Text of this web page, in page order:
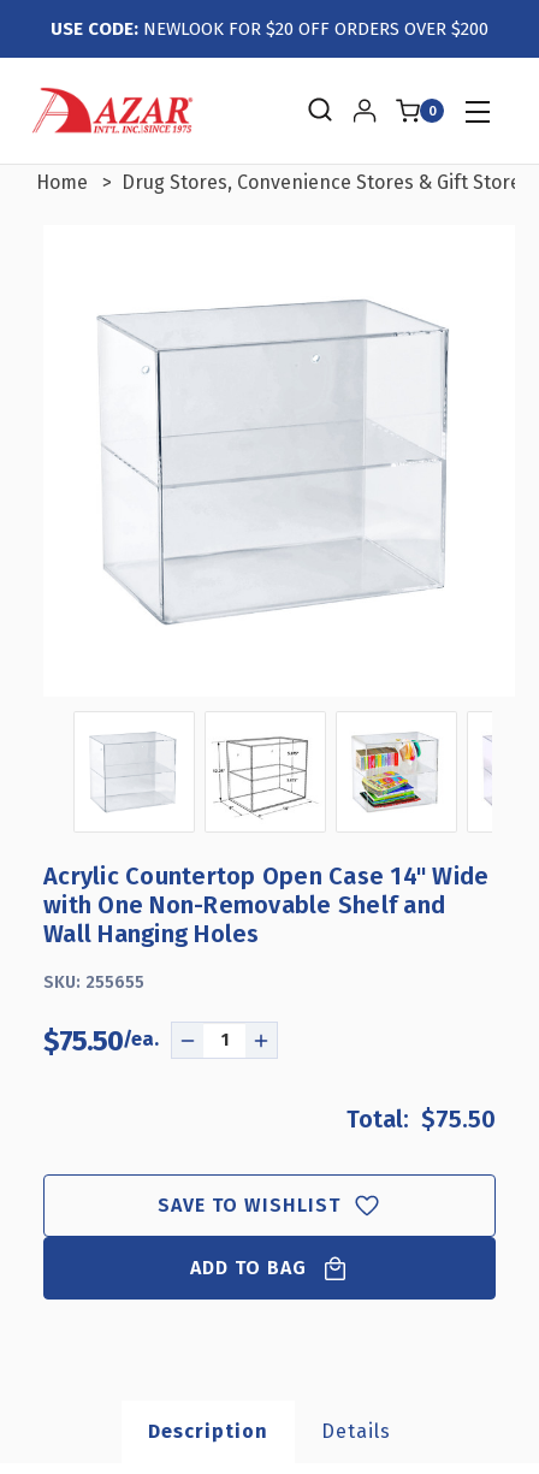
USE CODE: NEWLOOK FOR $20 OFF ORDERS OVER $200
0
Home Drug Stores, Convenience Stores & Gift Stores
Acrylic Countertop Open Case 14" Wide
with One Non-Removable Shelf and
Wall Hanging Holes
SKU: 255655
$75.50
DECREASE
OPEN
CASE
14"
WIDE
WITH
HANGING
INCREASE
OPEN
CASE
14"
WIDE
WITH
HANGING
$75.50
SAVE TO WISHLIST
ADD TO BAG
Description Details